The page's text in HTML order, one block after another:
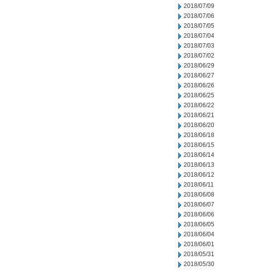
2018/07/09
2018/07/06
2018/07/05
2018/07/04
2018/07/03
2018/07/02
2018/06/29
2018/06/27
2018/06/26
2018/06/25
2018/06/22
2018/06/21
2018/06/20
2018/06/18
2018/06/15
2018/06/14
2018/06/13
2018/06/12
2018/06/11
2018/06/08
2018/06/07
2018/06/06
2018/06/05
2018/06/04
2018/06/01
2018/05/31
2018/05/30